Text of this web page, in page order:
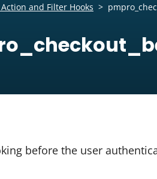
and Filter Hooks >
before the user